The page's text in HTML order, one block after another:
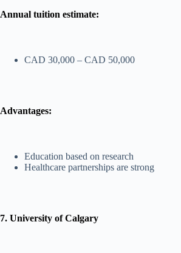
Annual tuition estimate:
CAD 30,000 – CAD 50,000
Advantages:
Education based on research
Healthcare partnerships are strong
7. University of Calgary